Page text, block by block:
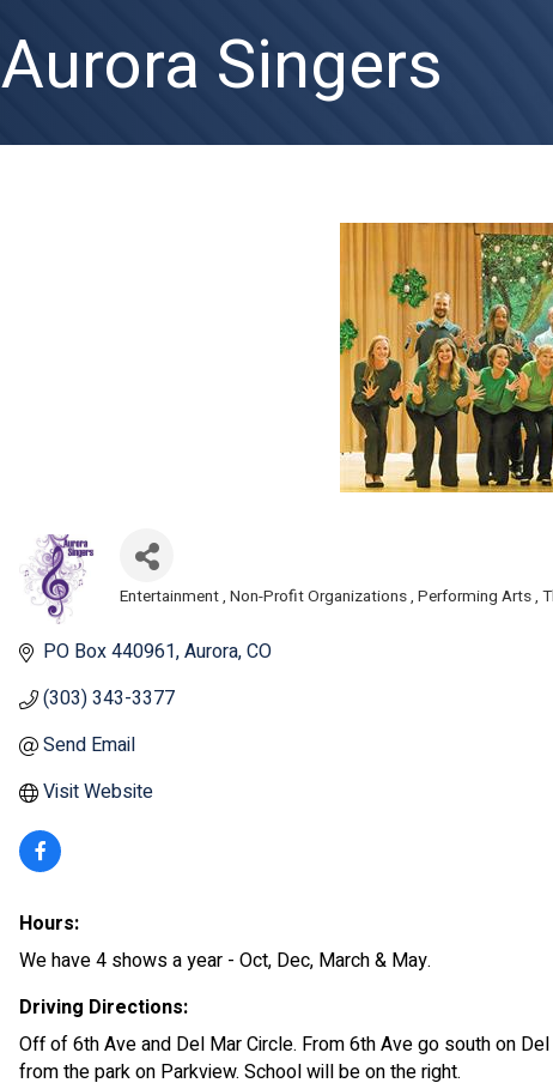
Aurora Singers
Categories
Entertainment Non-Profit Organizations Performing Arts
PO Box 440961 Aurora CO
(303) 343-3377
Send Email
Visit Website
Hours:
We have 4 shows a year - Oct, Dec, March & May.
Driving Directions:
Off of 6th Ave and Del Mar Circle. From 6th Ave go south on
from the park on Parkview. School will be on the right.